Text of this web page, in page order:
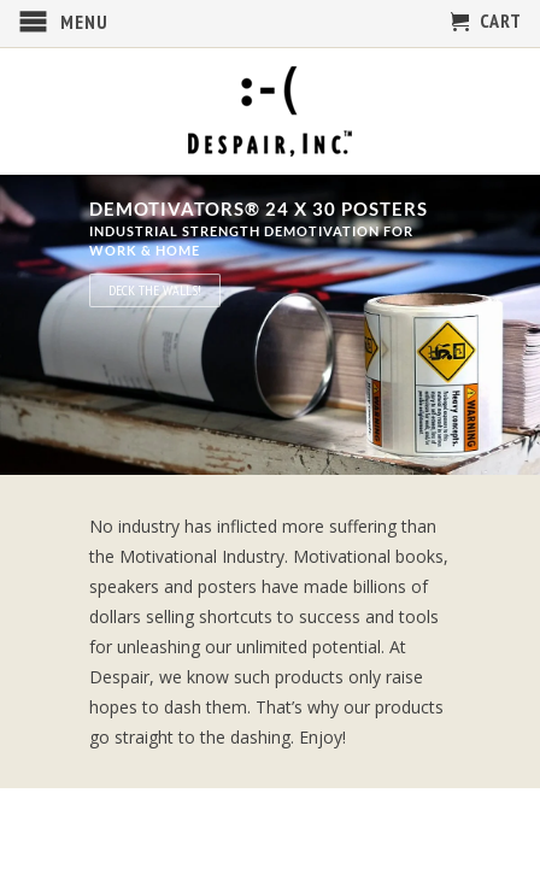
MENU CART
DEMOTIVATORS® 24 X 30 POSTERS
INDUSTRIAL STRENGTH DEMOTIVATION FOR
WORK & HOME
DECK THE WALLS!
No industry has inflicted more suffering than
the Motivational Industry. Motivational books,
speakers and posters have made billions of
dollars selling shortcuts to success and tools
for unleashing our unlimited potential. At
Despair, we know such products only raise
hopes to dash them. That’s why our products
go straight to the dashing. Enjoy!